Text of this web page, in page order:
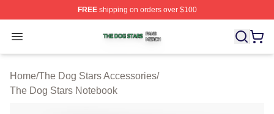
FREEshipping on orders over $100
Open menu
The Dog Stars Shop ⚡️ Officially Licensed The Dog
Home/The Dog Stars Accessories/
The Dog Stars Notebook